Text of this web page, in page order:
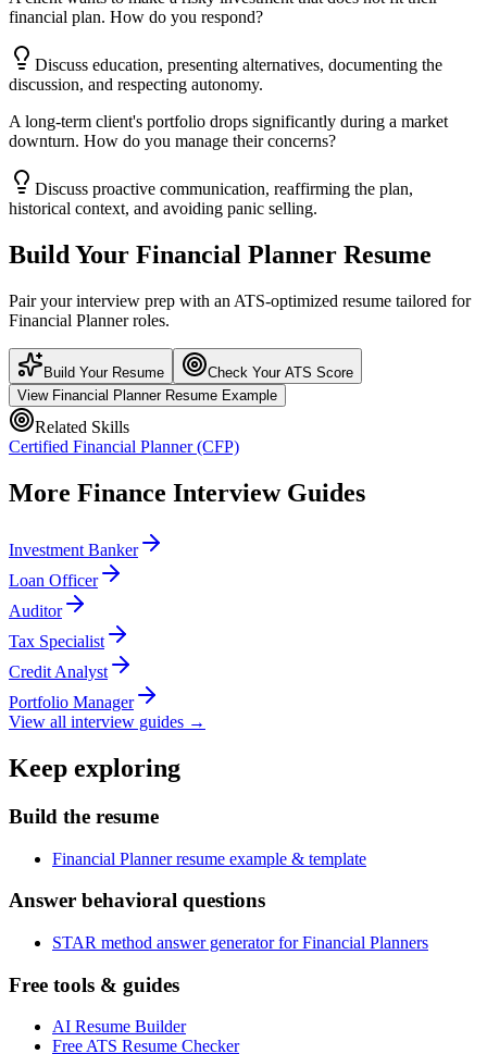
financial plan. How do you respond?
Discuss education, presenting alternatives, documenting the
discussion, and respecting autonomy.
A long-term client's portfolio drops significantly during a market
downturn. How do you manage their concerns?
Discuss proactive communication, reaffirming the plan,
historical context, and avoiding panic selling.
Build Your Financial Planner Resume
Pair your interview prep with an ATS-optimized resume tailored for
Financial Plannerroles.
Build Your Resume
Check Your ATS Score
View Financial PlannerResume Example
Related Skills
Certified Financial Planner (CFP)
More Finance Interview Guides
Investment Banker
Loan Officer
Auditor
Tax Specialist
Credit Analyst
Portfolio Manager
View all interview guides →
Keep exploring
Build the resume
Financial Planner resume example & template
Answer behavioral questions
STAR method answer generator for Financial Planners
Free tools & guides
AI Resume Builder
Free ATS Resume Checker